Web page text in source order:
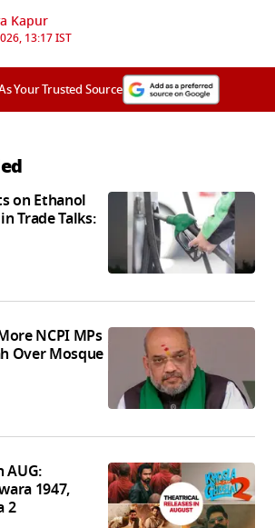
Kapur
13:17 IST
Your Trusted Source
on Ethanol
Trade Talks:
NCPI MPs
Over Mosque
AUG:
1947,
2